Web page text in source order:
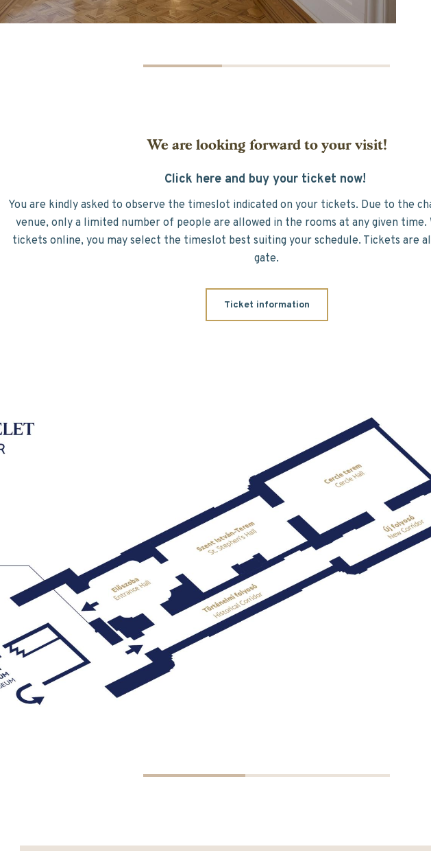
We are looking forward to your visit!
Click here and buy your ticket now!
You are kindly asked to observe the timeslot indicated on your tickets. Due to the
venue, only a limited number of people are allowed in the rooms at any given time.
tickets online, you may select the timeslot best suiting your schedule. Tickets are
gate.
Ticket information